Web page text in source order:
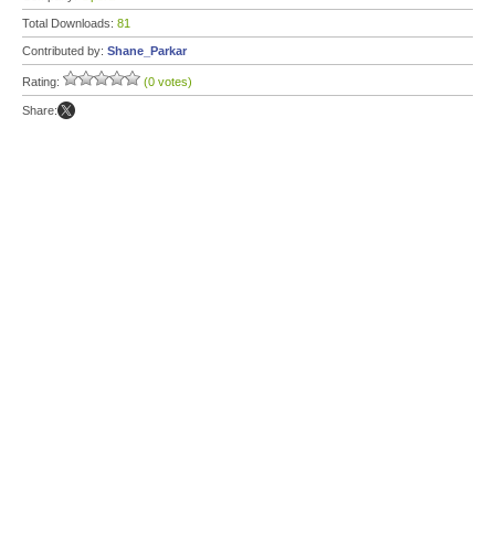
Total Downloads: 81
Contributed by: Shane_Parkar
Rating: (0 votes)
Share: